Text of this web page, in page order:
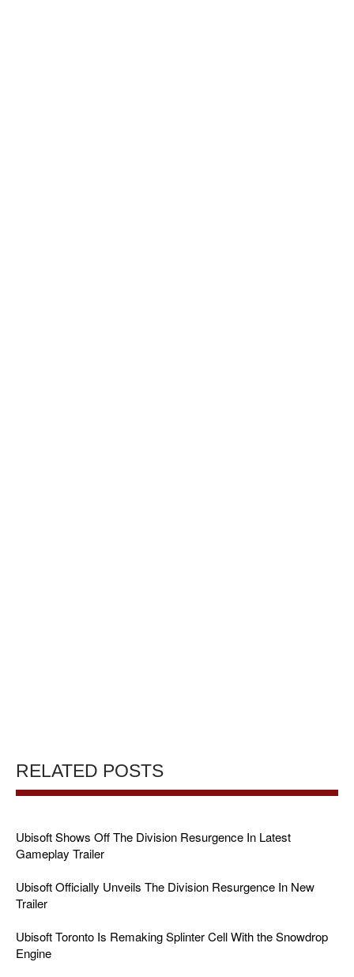
RELATED POSTS
Ubisoft Shows Off The Division Resurgence In Latest
Gameplay Trailer
Ubisoft Officially Unveils The Division Resurgence In New
Trailer
Ubisoft Toronto Is Remaking Splinter Cell With the Snowdrop
Engine